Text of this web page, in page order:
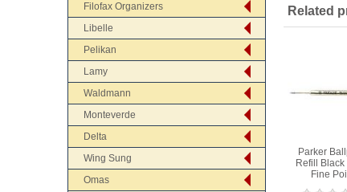
Filofax Organizers
Libelle
Pelikan
Lamy
Waldmann
Monteverde
Delta
Wing Sung
Omas
Related
Parker
Refill Black
Fine